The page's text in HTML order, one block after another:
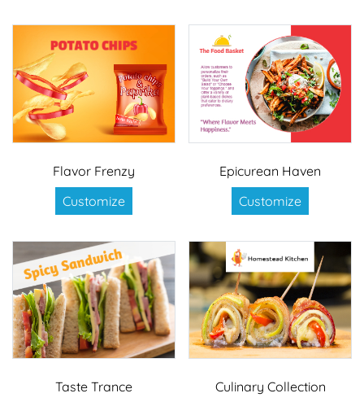
Flavor Frenzy
Customize
Epicurean Haven
Customize
Taste Trance Culinary Collection